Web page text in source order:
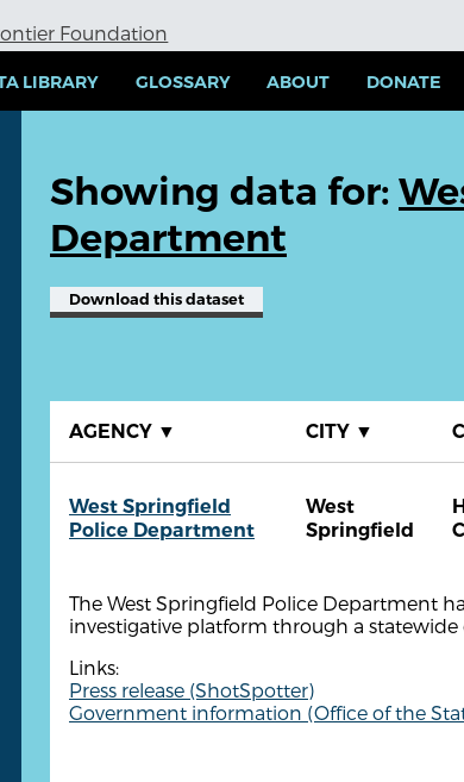
Foundation
LIBRARY GLOSSARY ABOUT DONATE
Showing data for:
Department
Download this dataset
AGENCY ▼ CITY ▼
West Springfield
Police Department
West
Springfield
The West Springfield Police Department
investigative platform through a
Links:
Press release (ShotSpotter)
Government information (Office of the